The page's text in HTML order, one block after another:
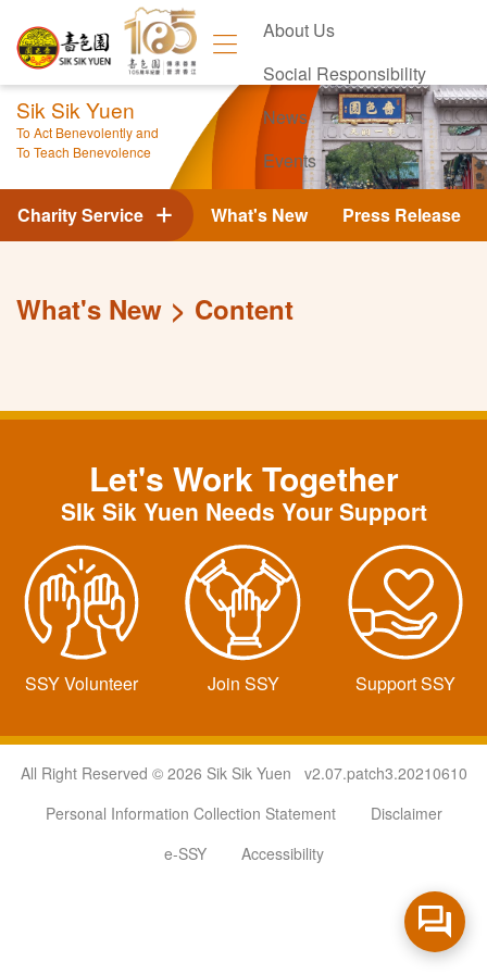
About Us
Social Responsibility
News
Events
Contact Us
Sik Sik Yuen
To Act Benevolently and
To Teach Benevolence
What's New Press Release
Charity Service
What's New Content
Let's Work Together
SIk Sik Yuen Needs Your Support
SSY Volunteer Join SSY Support SSY
All Right Reserved © 2026 Sik Sik Yuen v2.07.patch3.20210610
Personal Information Collection Statement
Disclaimer
e-SSY
Accessibility